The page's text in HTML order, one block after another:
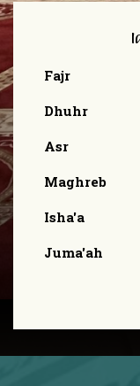
Fajr
Dhuhr
Asr
Maghreb
Isha'a
Juma'ah